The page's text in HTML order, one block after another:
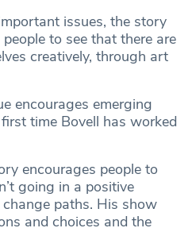
issues, the story
to see that there are
creatively, through art
encourages emerging
time Bovell has worked
encourages people to
going in a positive
change paths. His show
and choices and the